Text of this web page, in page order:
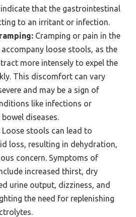
that the gastrointestinal
to an irritant or infection.
Cramping or pain in the
loose stools, as the
more intensely to expel the
This discomfort can vary
and may be a sign of
like infections or
diseases.
Loose stools can lead to
loss, resulting in dehydration,
concern. Symptoms of
increased thirst, dry
urine output, dizziness, and
the need for replenishing